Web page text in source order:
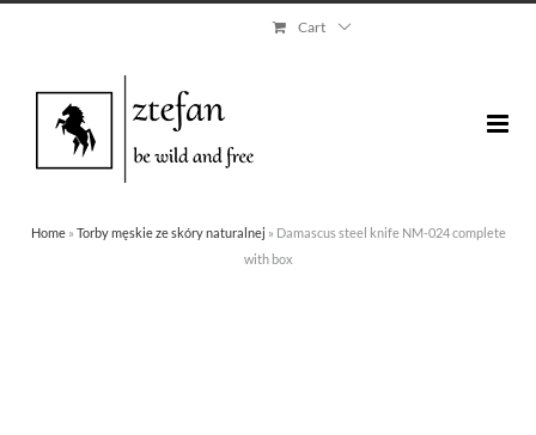
content
Cart
Home» Torby męskie ze skóry naturalnej » Damascus steel knife NM-024 complete
with box